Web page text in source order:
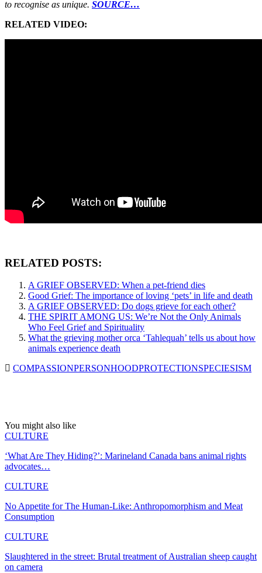
to recognise as unique. SOURCE…
RELATED VIDEO:
RELATED POSTS:
A GRIEF OBSERVED: When a pet-friend dies
Good Grief: The importance of loving ‘pets’ in life and death
A GRIEF OBSERVED: Do dogs grieve for each other?
THE SPIRIT AMONG US: We’re Not the Only Animals
Who Feel Grief and Spirituality
What the grieving mother orca ‘Tahlequah’ tells us about how
animals experience death
COMPASSIONPERSONHOODPROTECTIONSPECIESISM
You might also like
CULTURE
‘What Are They Hiding?’: Marineland Canada bans animal rights
advocates…
CULTURE
No Appetite for The Human-Like: Anthropomorphism and Meat
Consumption
CULTURE
Slaughtered in the street: Brutal treatment of Australian sheep caught
on camera